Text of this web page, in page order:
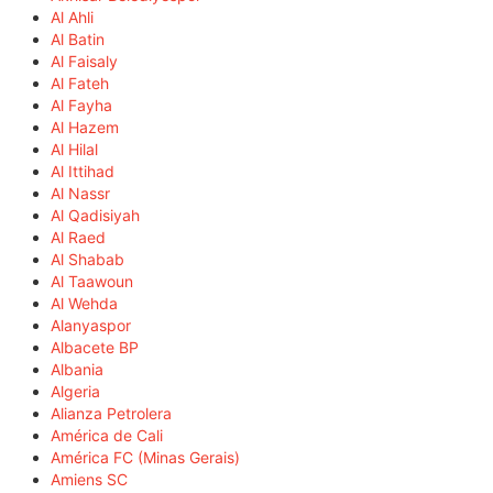
Al Ahli
Al Batin
Al Faisaly
Al Fateh
Al Fayha
Al Hazem
Al Hilal
Al Ittihad
Al Nassr
Al Qadisiyah
Al Raed
Al Shabab
Al Taawoun
Al Wehda
Alanyaspor
Albacete BP
Albania
Algeria
Alianza Petrolera
América de Cali
América FC (Minas Gerais)
Amiens SC